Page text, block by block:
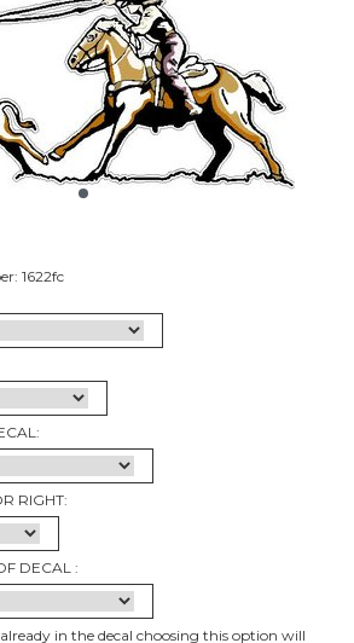
1622fc
RIGHT:
DECAL :
in the decal choosing this option will